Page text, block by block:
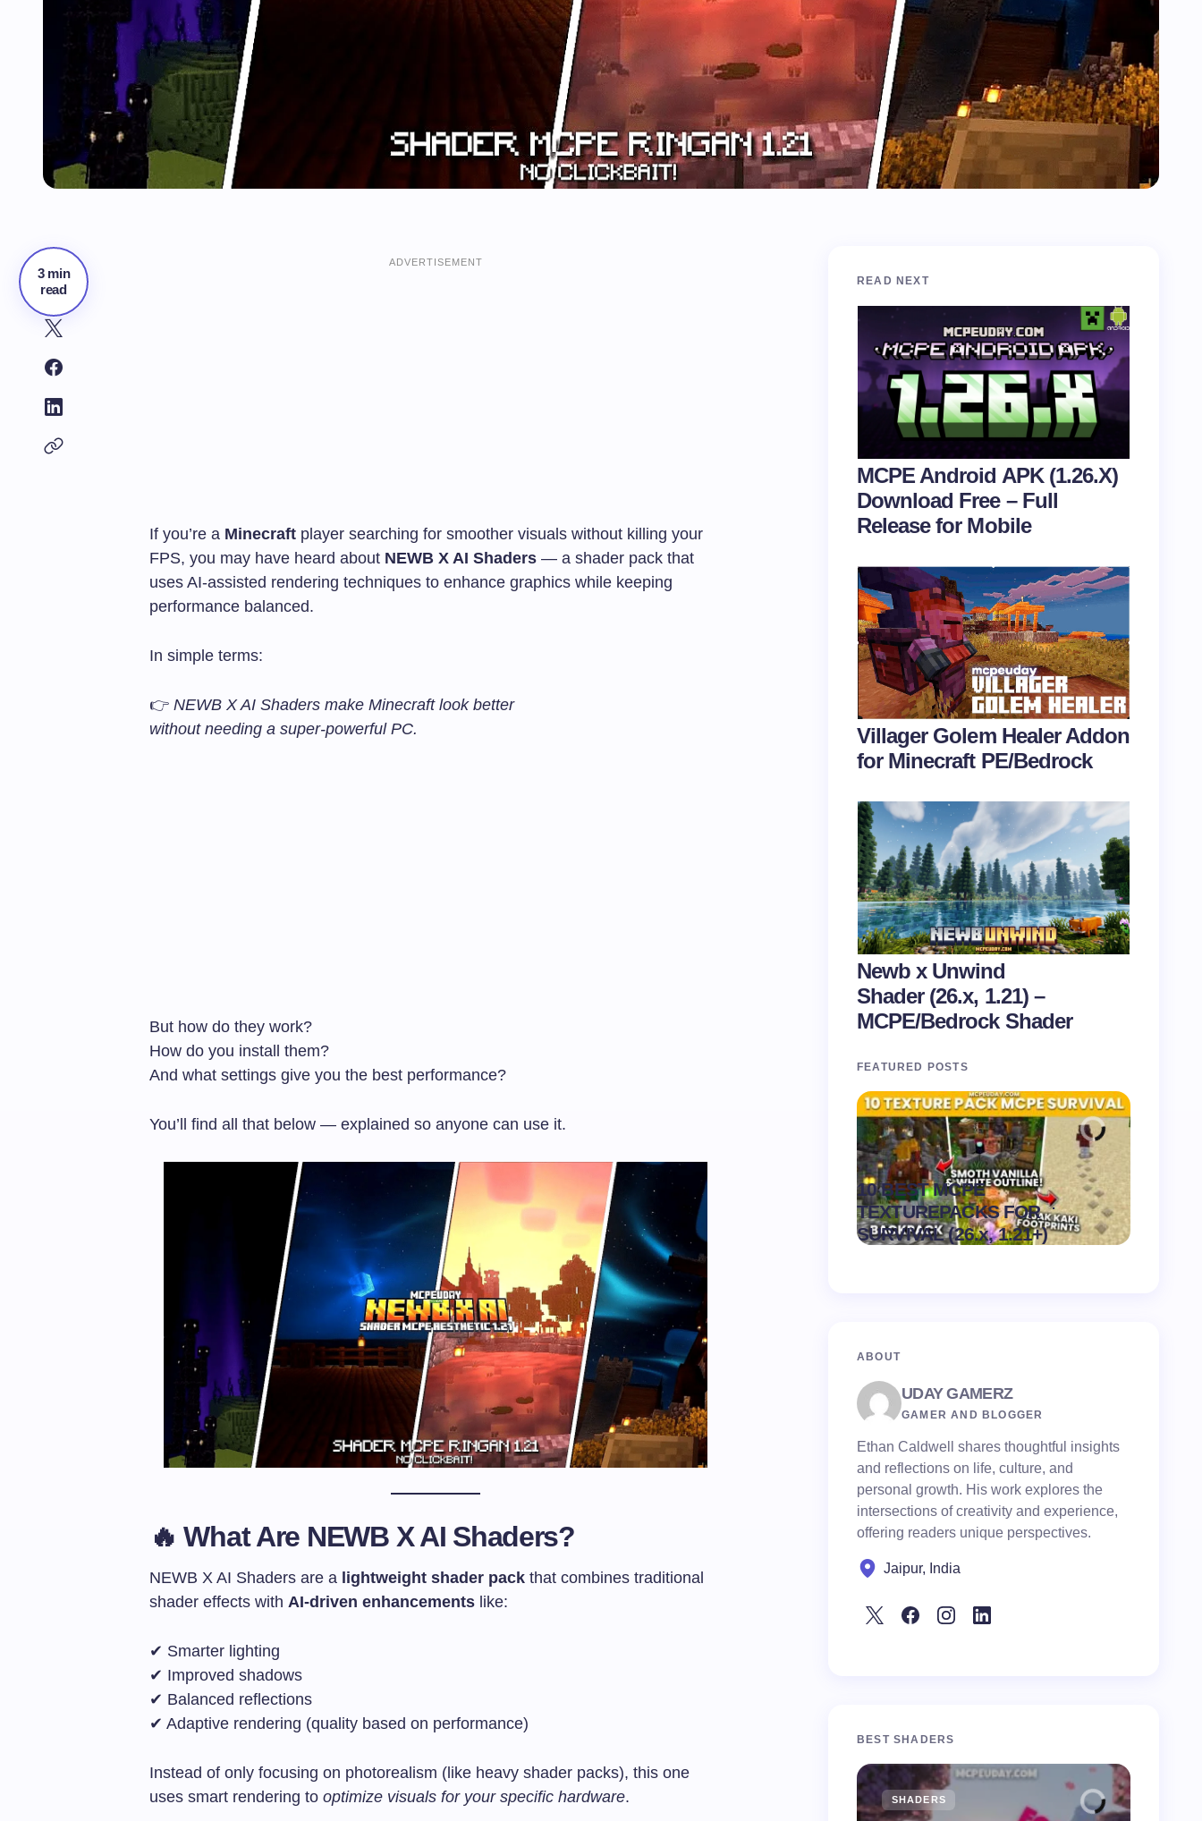
3 min
read
ADVERTISEMENT
If you’re a Minecraft player searching for smoother visuals without killing your
FPS, you may have heard about NEWB X AI Shaders — a shader pack that
uses AI-assisted rendering techniques to enhance graphics while keeping
performance balanced.
In simple terms:
👉 NEWB X AI Shaders make Minecraft look better
without needing a super-powerful PC.
But how do they work?
How do you install them?
And what settings give you the best performance?
You’ll find all that below — explained so anyone can use it.
🔥 What Are NEWB X AI Shaders?
NEWB X AI Shaders are a lightweight shader pack that combines traditional
shader effects with AI-driven enhancements like:
✔ Smarter lighting
✔ Improved shadows
✔ Balanced reflections
✔ Adaptive rendering (quality based on performance)
Instead of only focusing on photorealism (like heavy shader packs), this one
uses smart rendering to optimize visuals for your specific hardware.
READ NEXT
MCPE Android APK (1.26.X)
Download Free – Full
Release for Mobile
Villager Golem Healer Addon
for Minecraft PE/Bedrock
Newb x Unwind
Shader (26.x, 1.21) –
MCPE/Bedrock Shader
FEATURED POSTS
10 BEST MCPE
TEXTUREPACKS FOR
SURVIVAL (26.x, 1.21+)
.
on August 6,
2026
ABOUT
UDAY GAMERZ
GAMER AND BLOGGER
Ethan Caldwell shares thoughtful insights
and reflections on life, culture, and
personal growth. His work explores the
intersections of creativity and experience,
offering readers unique perspectives.
Jaipur, India
BEST SHADERS
SHADERS